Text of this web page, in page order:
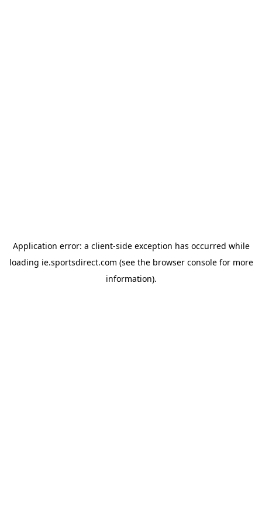
Application error: a client-side exception has occurred while
loading ie.sportsdirect.com (see the browser consolefor more
information).